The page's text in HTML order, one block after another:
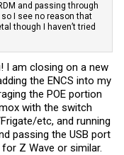
and passing through
so I see no reason that
though I haven’t tried
I am closing on a new
the ENCS into my
the POE portion
with the switch
etc, and running
passing the USB port
Z Wave or similar.